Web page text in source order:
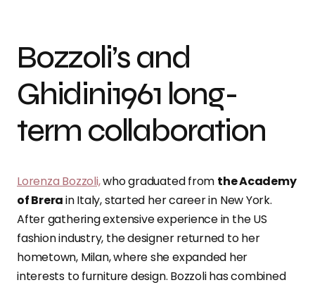
Bozzoli’s and
Ghidini1961 long-
term collaboration
Lorenza Bozzoli,who graduated from the Academy
of Brerain Italy, started her career in New York.
After gathering extensive experience in the US
fashion industry, the designer returned to her
hometown, Milan, where she expanded her
interests to furniture design. Bozzoli has combined